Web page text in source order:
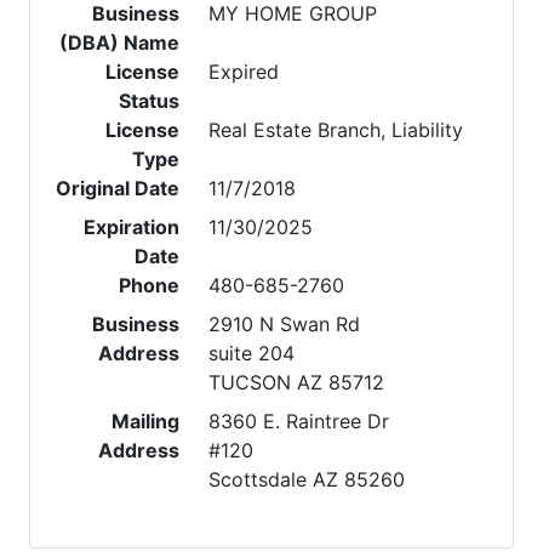
Business
(DBA) Name
MY HOME GROUP
License
Status
Expired
License
Type
Real Estate Branch, Liability
Original Date
11/7/2018
Expiration
Date
11/30/2025
Phone
480-685-2760
Business
Address
2910 N Swan Rd
suite 204
TUCSON AZ 85712
Mailing
Address
8360 E. Raintree Dr
#120
Scottsdale AZ 85260